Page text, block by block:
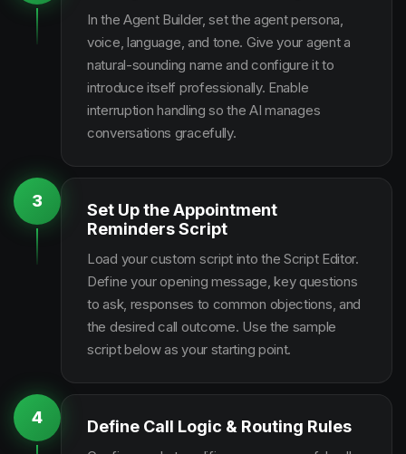
In the Agent Builder, set the agent persona,
voice, language, and tone. Give your agent a
natural-sounding name and configure it to
introduce itself professionally. Enable
interruption handling so the AI manages
conversations gracefully.
3
Set Up the Appointment
Reminders Script
Load your custom script into the Script Editor.
Define your opening message, key questions
to ask, responses to common objections, and
the desired call outcome. Use the sample
script below as your starting point.
4 Define Call Logic & Routing Rules